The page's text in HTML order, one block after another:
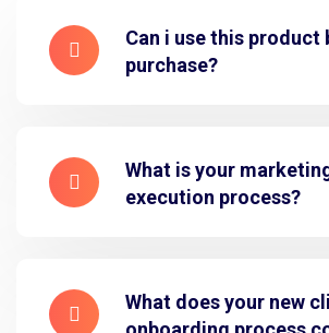
Can i use this product
purchase?
What is your
execution process?
What does your new